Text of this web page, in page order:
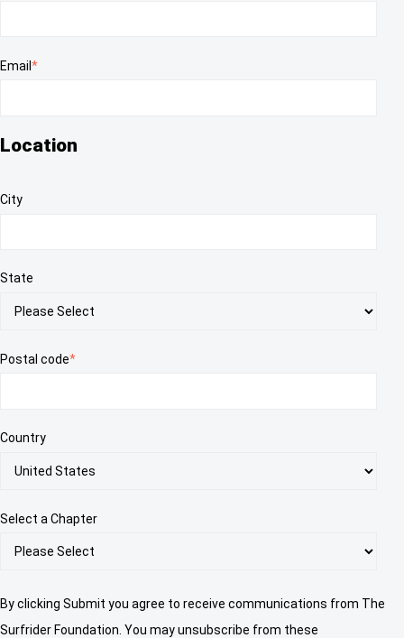
Email *
Location
City
State
Postal code*
Country
Select a Chapter
By clicking Submit you agree to receive communications from The
Surfrider Foundation. You may unsubscribe from these